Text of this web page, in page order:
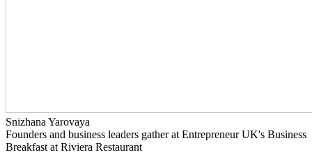
Snizhana Yarovaya
Founders and business leaders gather at Entrepreneur UK's Business
Breakfast at Riviera Restaurant